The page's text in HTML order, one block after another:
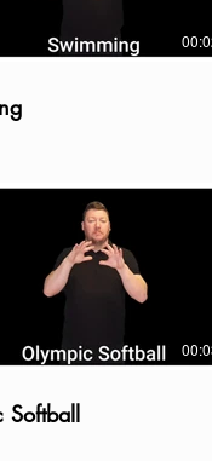
Softball